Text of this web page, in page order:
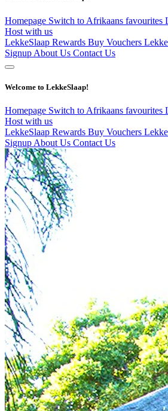
Homepage Switch to Afrikaans favourites
Host with us
LekkeSlaap Rewards Buy Vouchers
Signup About Us Contact Us
Welcome to LekkeSlaap!
Homepage Switch to Afrikaans favourites
Host with us
LekkeSlaap Rewards Buy Vouchers
Signup About Us Contact Us